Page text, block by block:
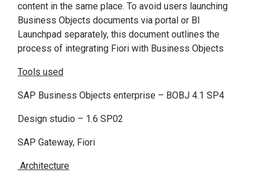
content in the same place. To avoid users launching
Business Objects documents via portal or BI
Launchpad separately, this document outlines the
process of integrating Fiori with Business Objects
Tools used
SAP Business Objects enterprise – BOBJ 4.1 SP4
Design studio – 1.6 SP02
SAP Gateway, Fiori
Architecture